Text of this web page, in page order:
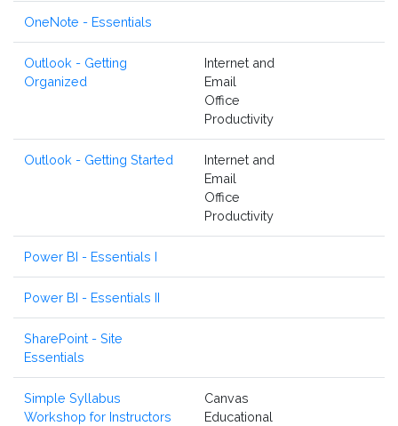
OneNote - Essentials
Outlook - Getting
Organized
Internet and
Email
Office
Productivity
Outlook - Getting Started
Internet and
Email
Office
Productivity
Power BI - Essentials I
Power BI - Essentials II
SharePoint - Site
Essentials
Simple Syllabus
Workshop for Instructors
Canvas
Educational